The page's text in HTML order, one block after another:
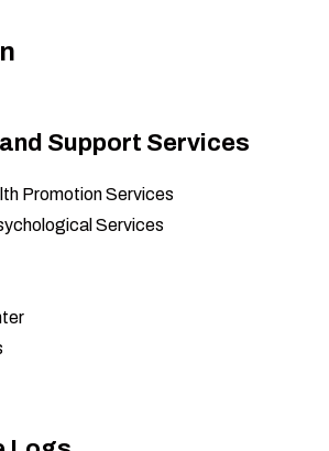
Support Services
Promotion Services
Services